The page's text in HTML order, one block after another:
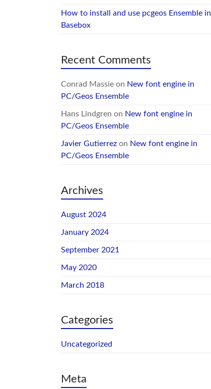
How to install and use pcgeos Ensemble in
Basebox
Recent Comments
Conrad Massieon New font engine in
PC/Geos Ensemble
Hans Lindgren on New font engine in
PC/Geos Ensemble
Javier Gutierrezon New font engine in
PC/Geos Ensemble
Archives
August 2024
January 2024
September 2021
May 2020
March 2018
Categories
Uncategorized
Meta